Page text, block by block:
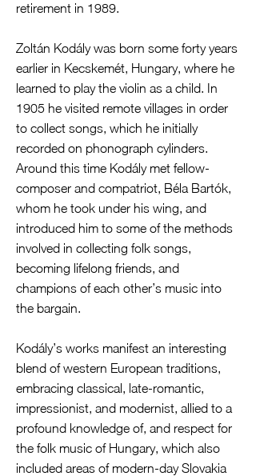
retirement in 1989.
Zoltán Kodály was born some forty years
earlier in Kecskemét, Hungary, where he
learned to play the violin as a child. In
1905 he visited remote villages in order
to collect songs, which he initially
recorded on phonograph cylinders.
Around this time Kodály met fellow-
composer and compatriot, Béla Bartók,
whom he took under his wing, and
introduced him to some of the methods
involved in collecting folk songs,
becoming lifelong friends, and
champions of each other’s music into
the bargain.
Kodály’s works manifest an interesting
blend of western European traditions,
embracing classical, late-romantic,
impressionist, and modernist, allied to a
profound knowledge of, and respect for
the folk music of Hungary, which also
included areas of modern-day Slovakia